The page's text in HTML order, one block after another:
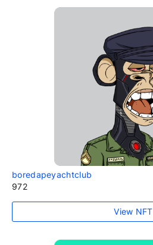
boredapeyachtclub
972
View NFT